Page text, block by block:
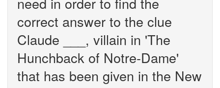
correct answer to the clue
Claude ___, villain in 'The
Hunchback of Notre-Dame'
that has been given in the New